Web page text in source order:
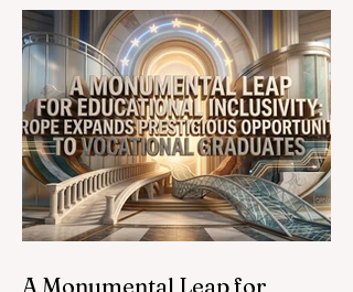
The rapid integration of specialised
#artificial_intelligence assistants designed
specifically for educators is revolutionising
the teaching profession. By successfully
automating time-consuming administrative
tasks, these advanced tools are ushering
in a new era of #academic_excellence and
unparalleled #student_support. For
A Monumental Leap for